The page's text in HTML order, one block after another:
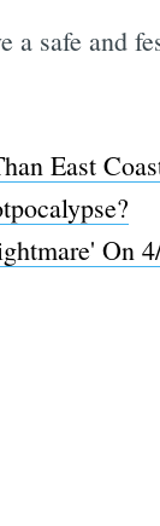
a safe and
East
On